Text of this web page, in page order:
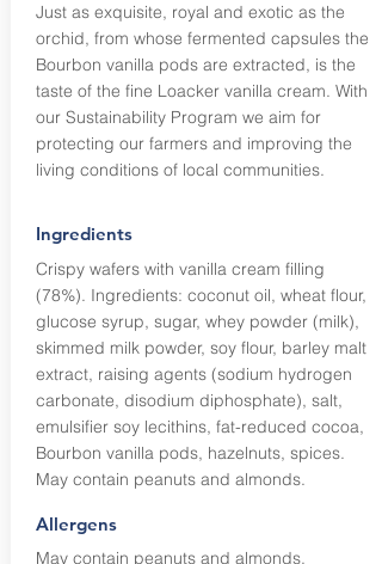
Just as exquisite, royal and exotic as the
orchid, from whose fermented capsules the
Bourbon vanilla pods are extracted, is the
taste of the fine Loacker vanilla cream. With
our Sustainability Program we aim for
protecting our farmers and improving the
living conditions of local communities.
Ingredients
Crispy wafers with vanilla cream filling
(78%). Ingredients: coconut oil, wheat flour,
glucose syrup, sugar, whey powder (milk),
skimmed milk powder, soy flour, barley malt
extract, raising agents (sodium hydrogen
carbonate, disodium diphosphate), salt,
emulsifier soy lecithins, fat-reduced cocoa,
Bourbon vanilla pods, hazelnuts, spices.
May contain peanuts and almonds.
Allergens
May contain peanuts and almonds.